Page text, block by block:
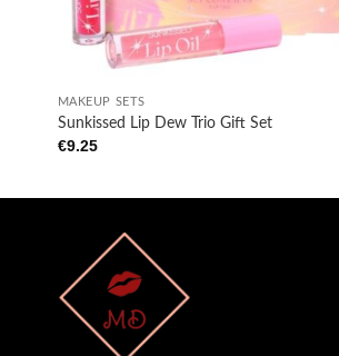
MAKEUP SETS
Sunkissed Lip Dew Trio Gift Set
€9.25